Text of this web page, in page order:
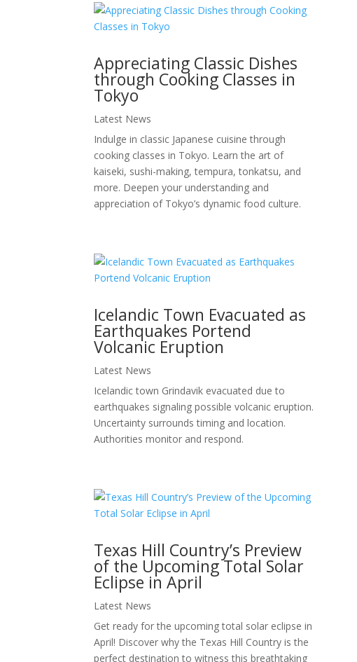
Appreciating Classic Dishes
through Cooking Classes in
Tokyo
Latest News
Indulge in classic Japanese cuisine through
cooking classes in Tokyo. Learn the art of
kaiseki, sushi-making, tempura, tonkatsu, and
more. Deepen your understanding and
appreciation of Tokyo’s dynamic food culture.
Icelandic Town Evacuated as
Earthquakes Portend
Volcanic Eruption
Latest News
Icelandic town Grindavik evacuated due to
earthquakes signaling possible volcanic eruption.
Uncertainty surrounds timing and location.
Authorities monitor and respond.
Texas Hill Country’s Preview
of the Upcoming Total Solar
Eclipse in April
Latest News
Get ready for the upcoming total solar eclipse in
April! Discover why the Texas Hill Country is the
perfect destination to witness this breathtaking